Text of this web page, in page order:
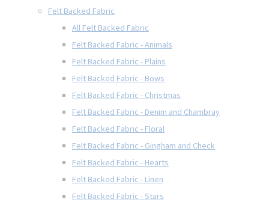
Felt Backed Fabric
All Felt Backed Fabric
Felt Backed Fabric - Animals
Felt Backed Fabric - Plains
Felt Backed Fabric - Bows
Felt Backed Fabric - Christmas
Felt Backed Fabric - Denim and Chambray
Felt Backed Fabric - Floral
Felt Backed Fabric - Gingham and Check
Felt Backed Fabric - Hearts
Felt Backed Fabric - Linen
Felt Backed Fabric - Stars